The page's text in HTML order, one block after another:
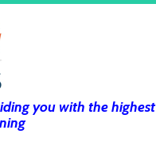
you with the highest
below and
as we can